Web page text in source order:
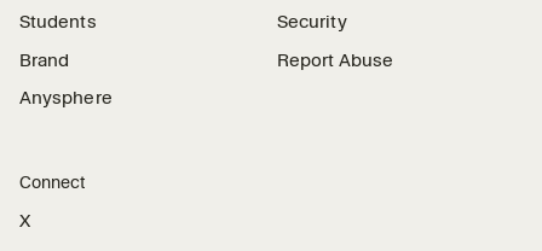
Students
Brand
Anysphere
Security
Report Abuse
Connect
X